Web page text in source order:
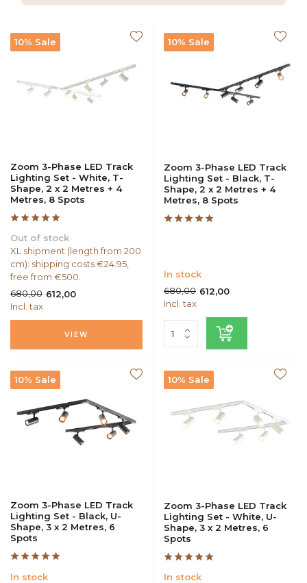
10% Sale
Zoom 3-Phase LED Track
Lighting Set - White, T-
Shape, 2 x 2 Metres + 4
Metres, 8 Spots
Out of stock
XL shipment (length from 200
cm): shipping costs €24.95,
free from €500.
680,00 612,00
Incl. tax
VIEW
10% Sale
Zoom 3-Phase LED Track
Lighting Set - Black, T-
Shape, 2 x 2 Metres + 4
Metres, 8 Spots
In stock
680,00 612,00
Incl. tax
10% Sale
Zoom 3-Phase LED Track
Lighting Set - Black, U-
Shape, 3 x 2 Metres, 6
Spots
In stock
10% Sale
Zoom 3-Phase LED Track
Lighting Set - White, U-
Shape, 3 x 2 Metres, 6
Spots
In stock